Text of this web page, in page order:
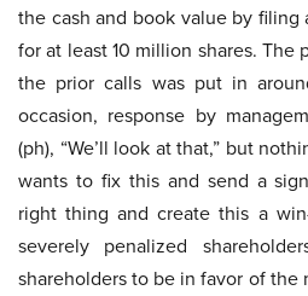
the cash and book value by filing
for at least 10 million shares. The
the prior calls was put in
occasion, response by
(ph), “We’ll look at that,” but
wants to fix this and send a
right thing and create this a
severely penalized
shareholders to be in favor of the